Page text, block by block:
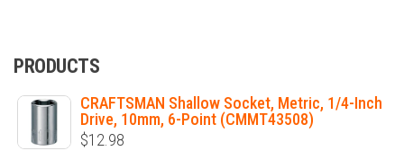
PRODUCTS
CRAFTSMAN Shallow Socket, Metric, 1/4-Inch
Drive, 10mm, 6-Point (CMMT43508)
$12.98